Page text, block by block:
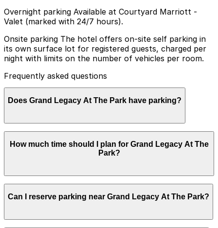
Overnight parking Available at Courtyard Marriott -
Valet (marked with 24/7 hours).
Onsite parking The hotel offers on-site self parking in
its own surface lot for registered guests, charged per
night with limits on the number of vehicles per room.
Frequently asked questions
Does Grand Legacy At The Park have parking?
Grand Legacy At The Park provides on-site self parking
for registered guests in its own surface lot, with nightly
charges and a limit on the number of vehicles per room
How much time should I plan for Grand Legacy At The
Park?
Most visitors park for 1-3 nights while staying at the
hotel for Disneyland trips, although some guests use
bar or nearby restaurants.
Can I reserve parking near Grand Legacy At The Park?